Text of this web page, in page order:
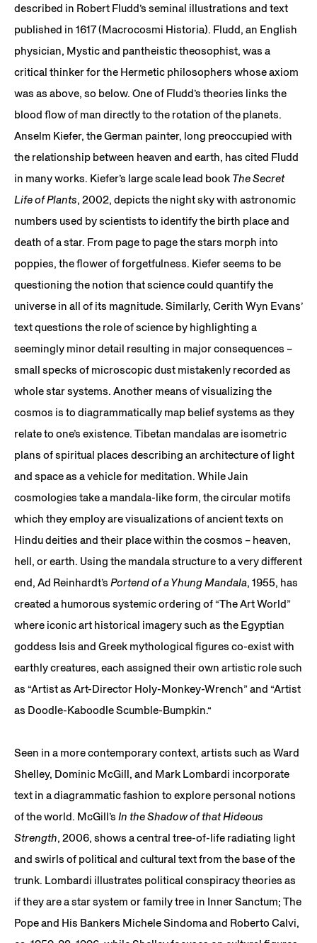
described in Robert Fludd’s seminal illustrations and text
published in 1617 (Macrocosmi Historia). Fludd, an English
physician, Mystic and pantheistic theosophist, was a
critical thinker for the Hermetic philosophers whose axiom
was as above, so below. One of Fludd’s theories links the
blood flow of man directly to the rotation of the planets.
Anselm Kiefer, the German painter, long preoccupied with
the relationship between heaven and earth, has cited Fludd
in many works. Kiefer’s large scale lead book The Secret
Life of Plants, 2002, depicts the night sky with astronomic
numbers used by scientists to identify the birth place and
death of a star. From page to page the stars morph into
poppies, the flower of forgetfulness. Kiefer seems to be
questioning the notion that science could quantify the
universe in all of its magnitude. Similarly, Cerith Wyn Evans’
text questions the role of science by highlighting a
seemingly minor detail resulting in major consequences –
small specks of microscopic dust mistakenly recorded as
whole star systems. Another means of visualizing the
cosmos is to diagrammatically map belief systems as they
relate to one’s existence. Tibetan mandalas are isometric
plans of spiritual places describing an architecture of light
and space as a vehicle for meditation. While Jain
cosmologies take a mandala-like form, the circular motifs
which they employ are visualizations of ancient texts on
Hindu deities and their place within the cosmos – heaven,
hell, or earth. Using the mandala structure to a very different
end, Ad Reinhardt’s Portend of a Yhung Mandala, 1955, has
created a humorous systemic ordering of “The Art World”
where iconic art historical imagery such as the Egyptian
goddess Isis and Greek mythological figures co-exist with
earthly creatures, each assigned their own artistic role such
as “Artist as Art-Director Holy-Monkey-Wrench” and “Artist
as Doodle-Kaboodle Scumble-Bumpkin.“
Seen in a more contemporary context, artists such as Ward
Shelley, Dominic McGill, and Mark Lombardi incorporate
text in a diagrammatic fashion to explore personal notions
of the world. McGill’s In the Shadow of that Hideous
Strength, 2006, shows a central tree-of-life radiating light
and swirls of political and cultural text from the base of the
trunk. Lombardi illustrates political conspiracy theories as
if they are a star system or family tree in Inner Sanctum; The
Pope and His Bankers Michele Sindoma and Roberto Calvi,